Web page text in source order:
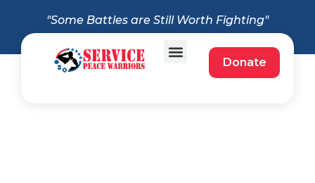
"Some Battles are Still Worth Fighting"
Donate